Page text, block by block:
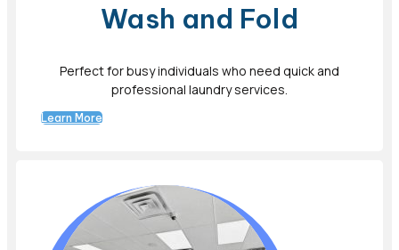
Wash and Fold
Perfect for busy individuals who need quick and
professional laundry services.
Learn More